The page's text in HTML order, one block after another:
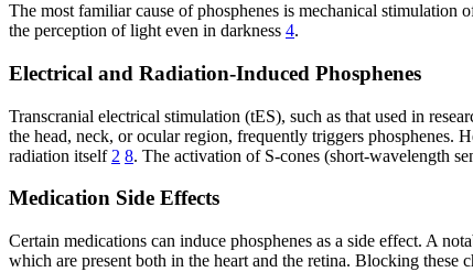
The most familiar cause of phosphenes is mechanical
the perception of light even in darkness 4.
Electrical and Radiation-Induced Phosphenes
Transcranial electrical stimulation (tES), such as that used in
the head, neck, or ocular region, frequently triggers
radiation itself 2 8. The activation of S-cones (short-wavelength
Medication Side Effects
Certain medications can induce phosphenes as a side effect. A
which are present both in the heart and the retina. Blocking these